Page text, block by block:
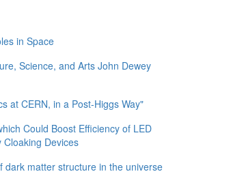
in Space
Science, and Arts John Dewey
at CERN, in a Post-Higgs Way"
Could Boost Efficiency of LED
Cloaking Devices
dark matter structure in the universe